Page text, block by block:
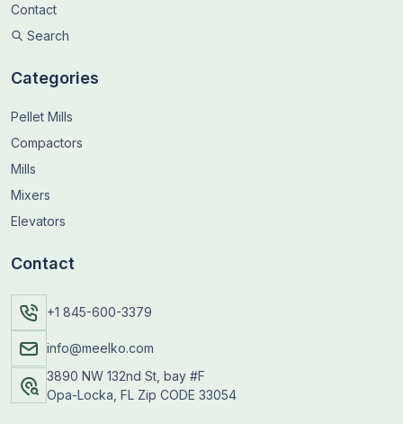
Contact
Search
Categories
Pellet Mills
Compactors
Mills
Mixers
Elevators
Contact
+1 845-600-3379
info@meelko.com
3890 NW 132nd St, bay #F
Opa-Locka, FL Zip CODE 33054